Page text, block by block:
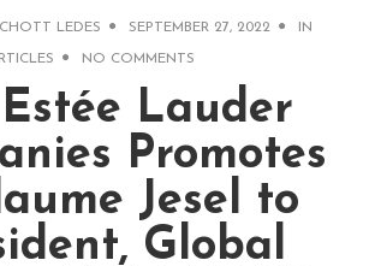
LEDES SEPTEMBER 27, 2022 IN
NO COMMENTS
Lauder
Promotes
Jesel to
Global